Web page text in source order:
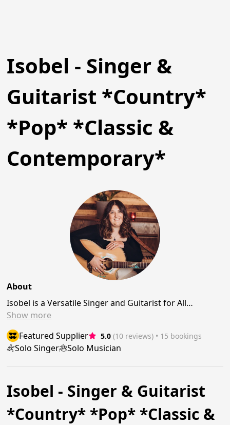
Isobel - Singer &
Guitarist *Country*
*Pop* *Classic &
Contemporary*
About
Isobel is a Versatile Singer and Guitarist for All…
Show more
Featured Supplier
5.0 (10 reviews) • 15 bookings
Solo Singer Solo Musician
Isobel - Singer & Guitarist
*Country* *Pop* *Classic &